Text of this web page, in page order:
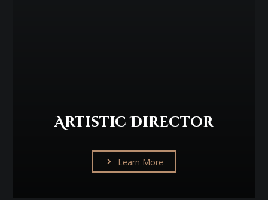
Artistic Director
Learn More